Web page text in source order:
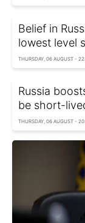
Belief in
lowest level
THURSDAY, 06 AUGUST -
Russia
be short-
THURSDAY, 06 AUGUST -